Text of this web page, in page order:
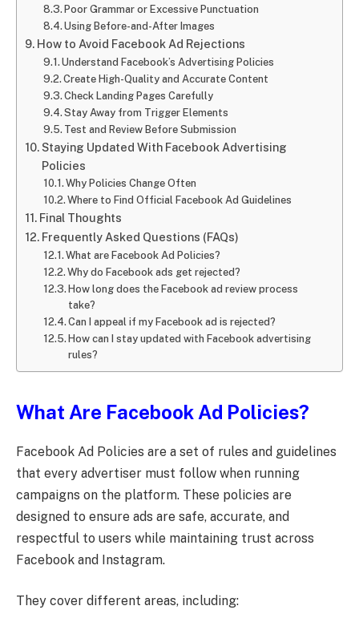
Poor Grammar or Excessive Punctuation
Using Before-and-After Images
How to Avoid Facebook Ad Rejections
Understand Facebook’s Advertising Policies
Create High-Quality and Accurate Content
Check Landing Pages Carefully
Stay Away from Trigger Elements
Test and Review Before Submission
Staying Updated With Facebook Advertising
Policies
Why Policies Change Often
Where to Find Official Facebook Ad Guidelines
Final Thoughts
Frequently Asked Questions (FAQs)
What are Facebook Ad Policies?
Why do Facebook ads get rejected?
How long does the Facebook ad review process
take?
Can I appeal if my Facebook ad is rejected?
How can I stay updated with Facebook advertising
rules?
What Are Facebook Ad Policies?
Facebook Ad Policies are a set of rules and guidelines
that every advertiser must follow when running
campaigns on the platform. These policies are
designed to ensure ads are safe, accurate, and
respectful to users while maintaining trust across
Facebook and Instagram.
They cover different areas, including: